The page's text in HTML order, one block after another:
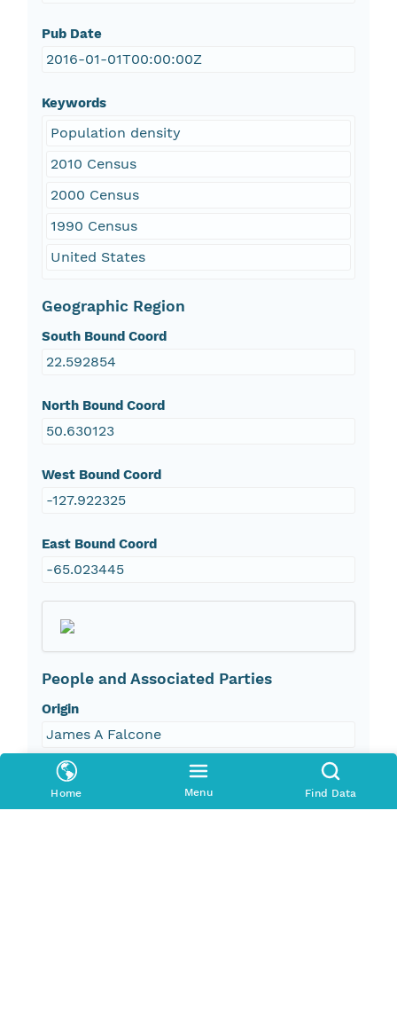
Home Menu Find Data
Pub Date
2016-01-01T00:00:00Z
Keywords
Population density
2010 Census
2000 Census
1990 Census
United States
Geographic Region
South Bound Coord
22.592854
North Bound Coord
50.630123
West Bound Coord
-127.922325
East Bound Coord
-65.023445
People and Associated Parties
Origin
James A Falcone
Investigator